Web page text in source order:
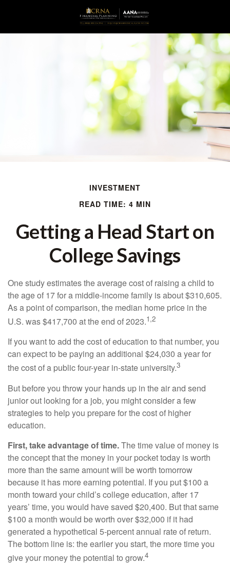
INVESTMENT
READ TIME: 4 MIN
Getting a Head Start on
College Savings
One study estimates the average cost of raising a child to
the age of 17 for a middle-income family is about $310,605.
As a point of comparison, the median home price in the
U.S. was $417,700 at the end of 2023.1,2
If you want to add the cost of education to that number, you
can expect to be paying an additional $24,030 a year for
the cost of a public four-year in-state university.3
But before you throw your hands up in the air and send
junior out looking for a job, you might consider a few
strategies to help you prepare for the cost of higher
education.
First, take advantage of time.The time value of money is
the concept that the money in your pocket today is worth
more than the same amount will be worth tomorrow
because it has more earning potential. If you put $100 a
month toward your child’s college education, after 17
years’ time, you would have saved $20,400. But that same
$100 a month would be worth over $32,000 if it had
generated a hypothetical 5-percent annual rate of return.
The bottom line is: the earlier you start, the more time you
give your money the potential to grow.4